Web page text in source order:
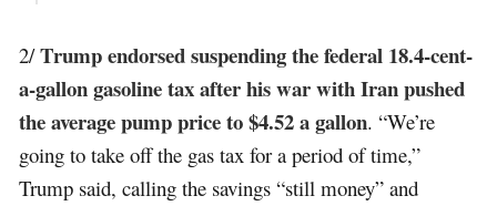
2/Trump endorsed suspending the federal 18.4-cent-
a-gallon gasoline tax after his war with Iran pushed
the average pump price to $4.52 a gallon. “We’re
going to take off the gas tax for a period of time,”
Trump said, calling the savings “still money” and